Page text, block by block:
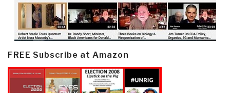
FREE Subscribe at Amazon